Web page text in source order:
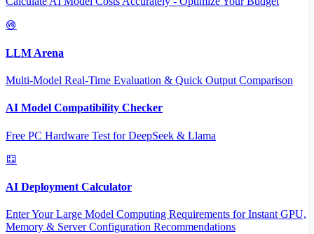
LLM Arena
Multi-Model Real-Time Evaluation & Quick Output Comparison
AI Model Compatibility Checker
Free PC Hardware Test for DeepSeek & Llama
AI Deployment Calculator
Enter Your Large Model Computing Requirements for Instant GPU,
Memory & Server Configuration Recommendations